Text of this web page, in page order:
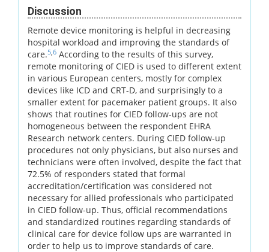
Discussion
Remote device monitoring is helpful in decreasing
hospital workload and improving the standards of
care.5 6 According to the results of this survey,
remote monitoring of CIED is used to different extent
in various European centers, mostly for complex
devices like ICD and CRT-D, and surprisingly to a
smaller extent for pacemaker patient groups. It also
shows that routines for CIED follow-ups are not
homogeneous between the respondent EHRA
Research network centers. During CIED follow-up
procedures not only physicians, but also nurses and
technicians were often involved, despite the fact that
72.5% of responders stated that formal
accreditation/certification was considered not
necessary for allied professionals who participated
in CIED follow-up. Thus, official recommendations
and standardized routines regarding standards of
clinical care for device follow ups are warranted in
order to help us to improve standards of care.